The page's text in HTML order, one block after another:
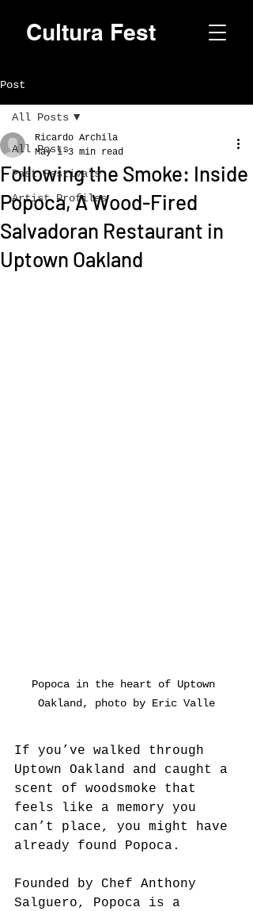
Cultura Fest
Post
All Posts
Past Festivals
Artist Profiles
All Posts
Following the Smoke: Inside
Popoca, A Wood-Fired
Salvadoran Restaurant in
Uptown Oakland
Ricardo Archila
May 1 3 min read
Popoca in the heart of Uptown
Oakland, photo by Eric Valle
If you’ve walked through
Uptown Oakland and caught a
scent of woodsmoke that
feels like a memory you
can’t place, you might have
already found Popoca.
Founded by Chef Anthony
Salguero, Popoca is a